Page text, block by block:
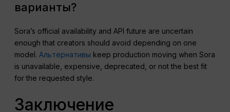
варианты?
Sora’s official availability and API future are uncertain
enough that creators should avoid depending on one
model.Альтернативы keep production moving when Sora
is unavailable, expensive, deprecated, or not the best fit
for the requested style.
Заключение